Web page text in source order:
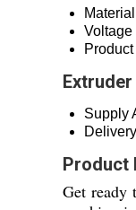
Material
Voltage
Supply
Product
Get ready